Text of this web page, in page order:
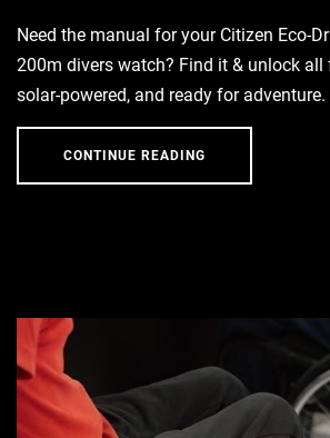
Need the manual for your Citizen Eco-
200m divers watch? Find it & unlock all
solar-powered, and ready for adventure.
CONTINUE READING